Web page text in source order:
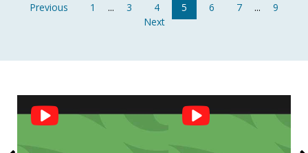
Previous 1 ... 3 4 5 6 7 ...
9
Next
Social
Feed